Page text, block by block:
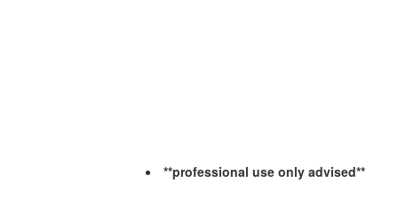
**professional use only advised**